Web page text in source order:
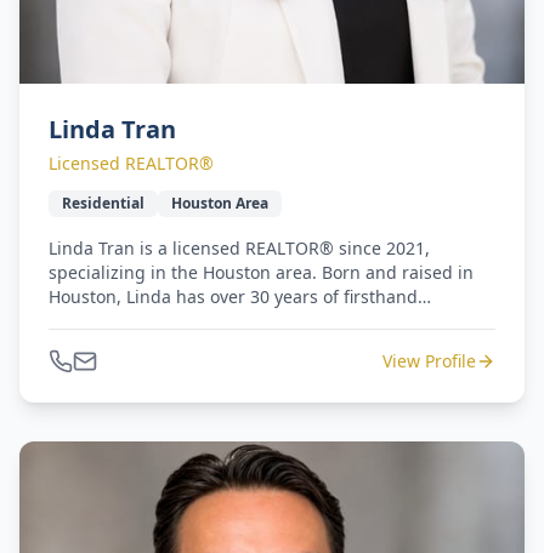
Linda Tran
Licensed REALTOR®
Residential Houston Area
Linda Tran is a licensed REALTOR® since 2021,
specializing in the Houston area. Born and raised in
Houston, Linda has over 30 years of firsthand
career, Linda worked as an elementary primary
teacher for over 10 years. Her background in
step of the home buying process.
View Profile